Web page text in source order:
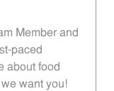
Member and
paced
about food
want you!